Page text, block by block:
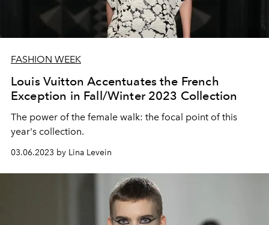
FASHION WEEK
Louis Vuitton Accentuates the French
Exception in Fall/Winter 2023 Collection
The power of the female walk: the focal point of this
year's collection.
03.06.2023 by Lina Levein